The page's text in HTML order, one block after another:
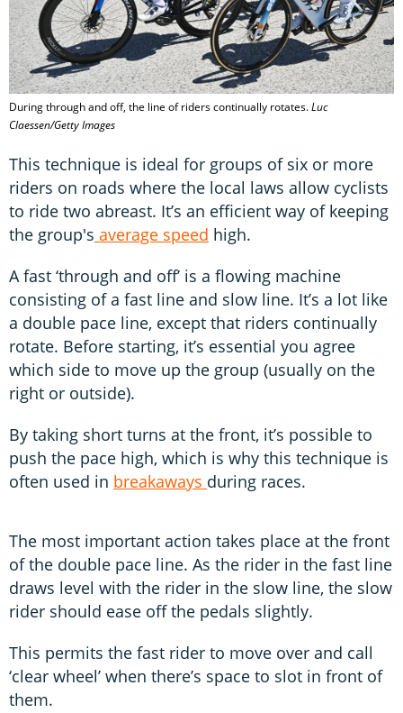
During through and off, the line of riders continually rotates.Luc
Claessen/Getty Images
This technique is ideal for groups of six or more
riders on roads where the local laws allow cyclists
to ride two abreast. It’s an efficient way of keeping
the group's average speed high.
A fast ‘through and off’ is a flowing machine
consisting of a fast line and slow line. It’s a lot like
a double pace line, except that riders continually
rotate. Before starting, it’s essential you agree
which side to move up the group (usually on the
right or outside).
By taking short turns at the front, it’s possible to
push the pace high, which is why this technique is
often used in breakaways during races.
The most important action takes place at the front
of the double pace line. As the rider in the fast line
draws level with the rider in the slow line, the slow
rider should ease off the pedals slightly.
This permits the fast rider to move over and call
‘clear wheel’ when there’s space to slot in front of
them.